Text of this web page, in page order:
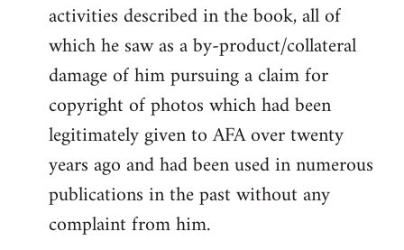
activities described in the book, all of
which he saw as a by-product/collateral
damage of him pursuing a claim for
copyright of photos which had been
legitimately given to AFA over twenty
years ago and had been used in numerous
publications in the past without any
complaint from him.